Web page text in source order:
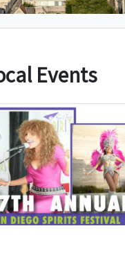
Events